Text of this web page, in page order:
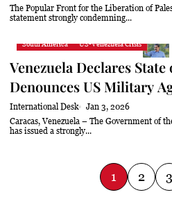
The Popular Front for the Liberation of Palestine (PFLP) has issued a
statement strongly condemning...
South America US-Venezuela Crisis
Venezuela Declares
Denounces US Military
International Desk
Jan 3, 2026
Caracas, Venezuela – The Government of the Bolivarian Republic of Venezuela
has issued a strongly...
P1 2 3